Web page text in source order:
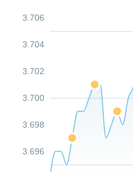
3.696
3.698
3.700
3.702
3.704
3.706